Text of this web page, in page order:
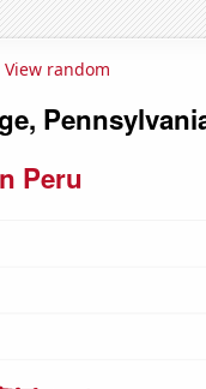
View random